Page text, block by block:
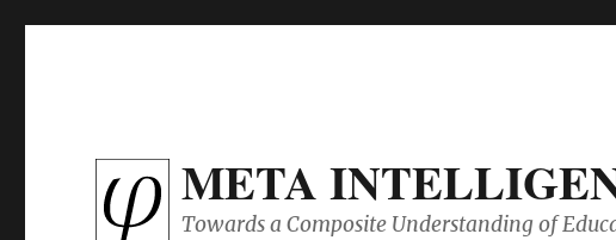
META
Towards a Composite Understanding of